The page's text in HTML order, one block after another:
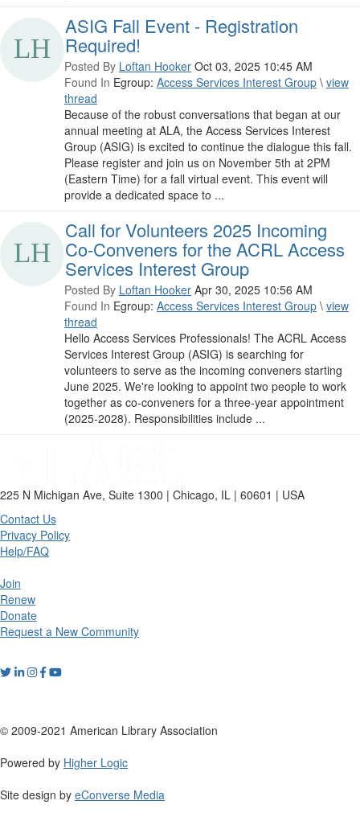
ASIG Fall Event - Registration
Required!
Posted By Loftan Hooker Oct 03, 2025 10:45 AM
Found In Egroup: Access Services Interest Group \ view
thread
Because of the robust conversations that began at our
annual meeting at ALA, the Access Services Interest
Group (ASIG) is excited to continue the dialogue this fall.
Please register and join us on November 5th at 2PM
(Eastern Time) for a fall virtual event. This event will
provide a dedicated space to ...
Call for Volunteers 2025 Incoming
Co-Conveners for the ACRL Access
Services Interest Group
Posted By Loftan Hooker Apr 30, 2025 10:56 AM
Found In Egroup: Access Services Interest Group \ view
thread
Hello Access Services Professionals! The ACRL Access
Services Interest Group (ASIG) is searching for
volunteers to serve as the incoming conveners starting
June 2025. We're looking to appoint two people to work
together as co-conveners for a three-year appointment
(2025-2028). Responsibilities include ...
225 N Michigan Ave, Suite 1300 | Chicago, IL | 60601 | USA
Contact Us
Privacy Policy
Help/FAQ
Join
Renew
Donate
Request a New Community
© 2009-2021 American Library Association
Powered by Higher Logic
Site design by eConverse Media